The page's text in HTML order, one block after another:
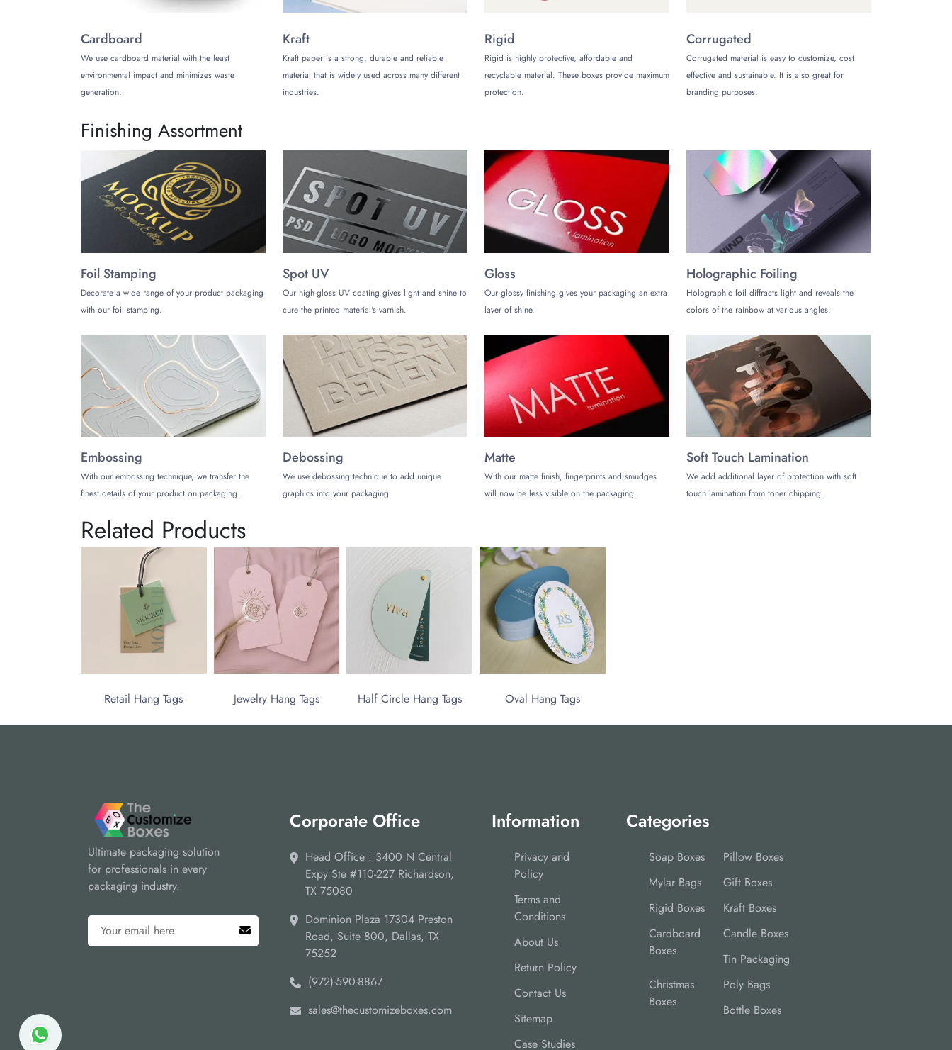
Cardboard
We use cardboard material with the least
environmental impact and minimizes waste
generation.
Kraft
Kraft paper is a strong, durable and reliable
material that is widely used across many different
industries.
Rigid
Rigid is highly protective, affordable and
recyclable material. These boxes provide maximum
protection.
Corrugated
Corrugated material is easy to customize, cost
effective and sustainable. It is also great for
branding purposes.
Finishing Assortment
Foil Stamping
Decorate a wide range of your product packaging
with our foil stamping.
Spot UV
Our high-gloss UV coating gives light and shine to
cure the printed material's varnish.
Gloss
Our glossy finishing gives your packaging an extra
layer of shine.
Holographic Foiling
Holographic foil diffracts light and reveals the
colors of the rainbow at various angles.
Embossing
With our embossing technique, we transfer the
finest details of your product on packaging.
Debossing
We use debossing technique to add unique
graphics into your packaging.
Matte
With our matte finish, fingerprints and smudges
will now be less visible on the packaging.
Soft Touch Lamination
We add additional layer of protection with soft
touch lamination from toner chipping.
Related Products
Retail Hang Tags Jewelry Hang Tags Half Circle Hang Tags Oval Hang Tags
Ultimate packaging solution
for professionals in every
packaging industry.
Corporate Office
Head Office : 3400 N Central
Expy Ste #110-227 Richardson,
TX 75080
Dominion Plaza 17304 Preston
Road, Suite 800, Dallas, TX
75252
(972)-590-8867
sales@thecustomizeboxes.com
Information
Privacy and
Policy
Terms and
Conditions
About Us
Return Policy
Contact Us
Sitemap
Case Studies
Categories
Soap Boxes
Pillow Boxes
Mylar Bags
Gift Boxes
Rigid Boxes
Kraft Boxes
Cardboard
Boxes
Candle Boxes
Tin Packaging
Christmas
Boxes
Poly Bags
Bottle Boxes